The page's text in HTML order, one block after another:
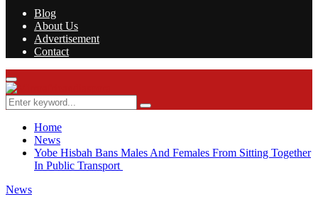
Blog
About Us
Advertisement
Contact
Facebook
Twitter
Instagram
Youtube
Rss
Primary
Menu
Search
for:
Search
Home
News
Yobe Hisbah Bans Males And Females From Sitting Together
In Public Transport
News